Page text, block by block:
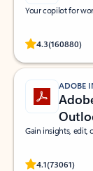
Your copilot for
4.3(160880)
Rated
ADOBE
Gain insights, edit,
4.1(73061)
Rated